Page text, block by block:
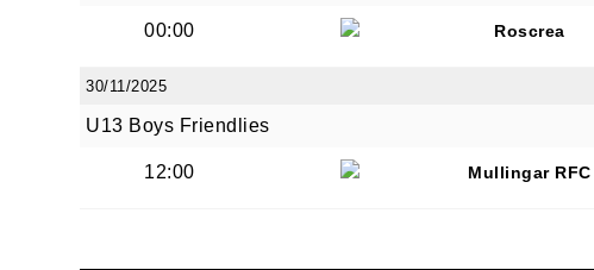
00:00 Roscrea
30/11/2025
U13 Boys Friendlies
12:00 Mullingar RFC